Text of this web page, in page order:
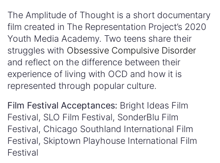
The Amplitude of Thought is a short documentary
film created in The Representation Project’s 2020
Youth Media Academy. Two teens share their
struggles with Obsessive Compulsive Disorder
and reflect on the difference between their
experience of living with OCD and how it is
represented through popular culture.
Film Festival Acceptances: Bright Ideas Film
Festival, SLO Film Festival, SonderBlu Film
Festival, Chicago Southland International Film
Festival, Skiptown Playhouse International Film
Festival